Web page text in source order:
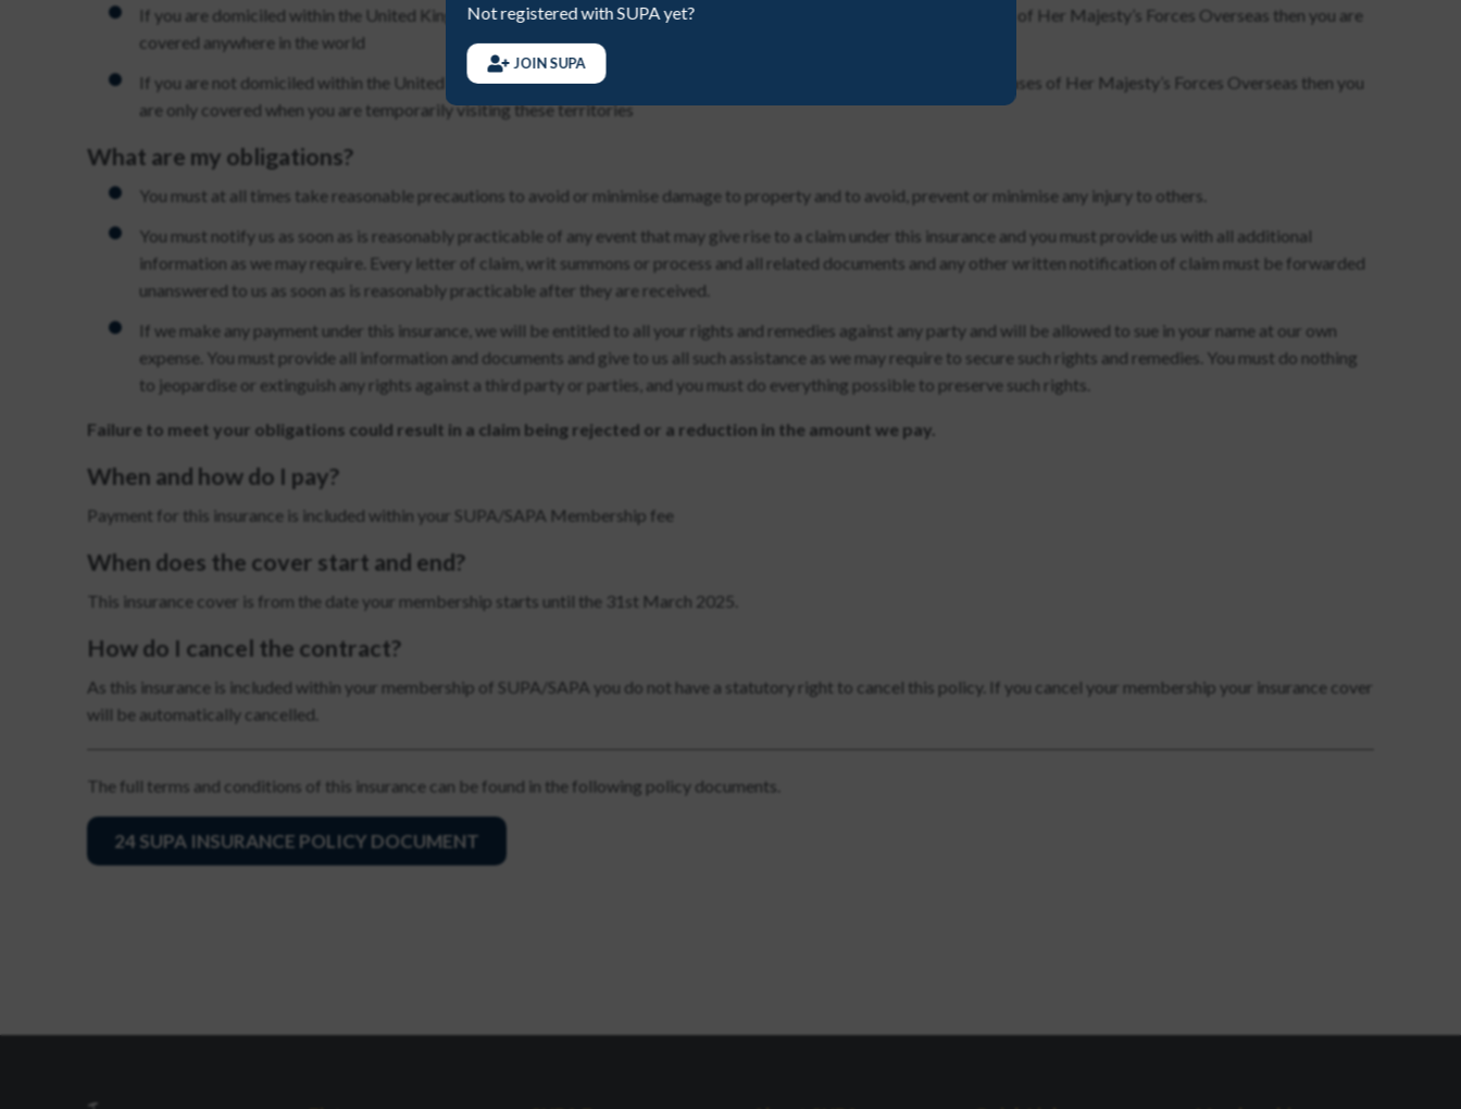
If you are domiciled within the United Kingdom, the Isle of Man, the Channel Islands, the Republic of Ireland or at bases of Her Majesty’s Forces Overseas then you are
covered anywhere in the world
If you are not domiciled within the United Kingdom, the Isle of Man, the Channel Islands, the Republic of Ireland or at bases of Her Majesty’s Forces Overseas then you
are only covered when you are temporarily visiting these territories
What are my obligations?
You must at all times take reasonable precautions to avoid or minimise damage to property and to avoid, prevent or minimise any injury to others.
You must notify us as soon as is reasonably practicable of any event that may give rise to a claim under this insurance and you must provide us with all additional
information as we may require. Every letter of claim, writ summons or process and all related documents and any other written notification of claim must be forwarded
unanswered to us as soon as is reasonably practicable after they are received.
If we make any payment under this insurance, we will be entitled to all your rights and remedies against any party and will be allowed to sue in your name at our own
expense. You must provide all information and documents and give to us all such assistance as we may require to secure such rights and remedies. You must do nothing
to jeopardise or extinguish any rights against a third party or parties, and you must do everything possible to preserve such rights.
Failure to meet your obligations could result in a claim being rejected or a reduction in the amount we pay.
When and how do I pay?
Payment for this insurance is included within your SUPA/SAPA Membership fee
When does the cover start and end?
This insurance cover is from the date your membership starts until the 31st March 2025.
How do I cancel the contract?
As this insurance is included within your membership of SUPA/SAPA you do not have a statutory right to cancel this policy. If you cancel your membership your insurance cover
will be automatically cancelled.
The full terms and conditions of this insurance can be found in the following policy documents.
24 SUPA INSURANCE POLICY DOCUMENT
Not registered with SUPA yet?
JOIN SUPA